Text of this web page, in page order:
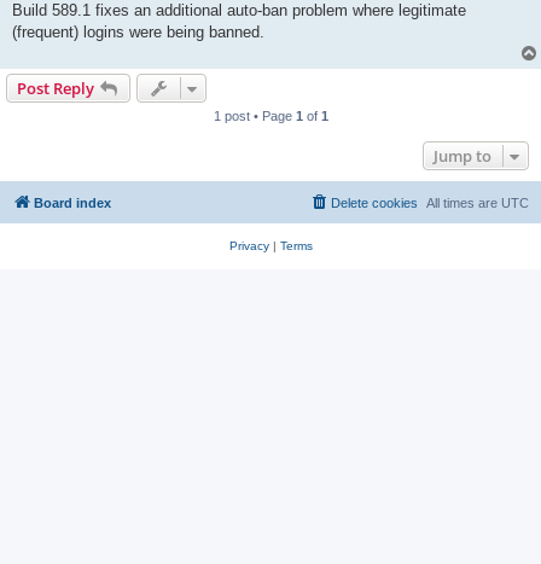
Build 589.1 fixes an additional auto-ban problem where legitimate
(frequent) logins were being banned.
Post Reply
1 post • Page 1 of 1
Jump to
Board index All times are UTC
Delete cookies
Privacy| Terms